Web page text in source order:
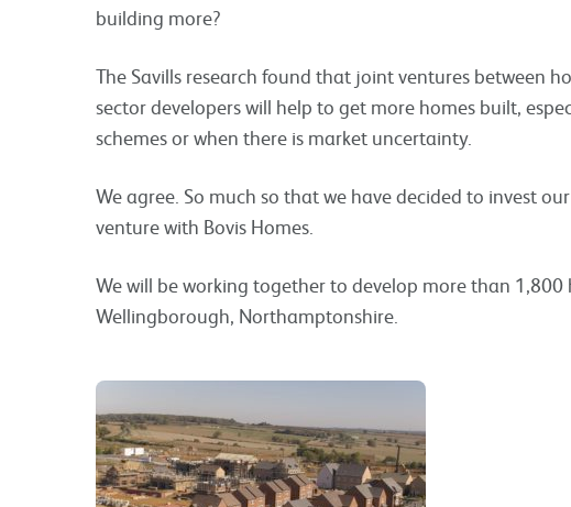
building more?
The Savills research found that joint ventures between
sector developers will help to get more homes built,
schemes or when there is market uncertainty.
We agree. So much so that we have decided to invest
venture with Bovis Homes.
We will be working together to develop more than 1,800
Wellingborough, Northamptonshire.